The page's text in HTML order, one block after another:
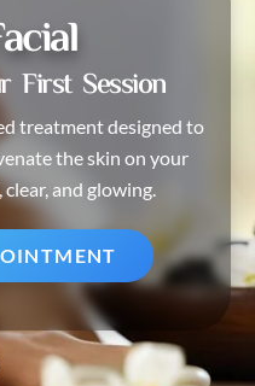
First Session
treatment designed to
the skin on your
and glowing.